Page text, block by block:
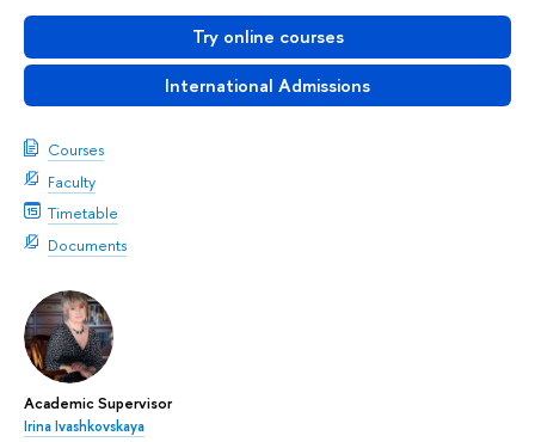
Try online courses
International Admissions
Courses
Faculty
Timetable
Documents
Academic Supervisor
Irina Ivashkovskaya